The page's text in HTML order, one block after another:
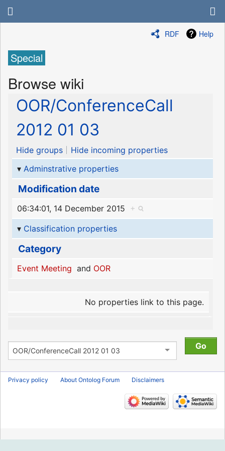
RDF Help
Special
Browse wiki
OOR/ConferenceCall
2012 01 03
Hide groups
Hide incoming properties
Adminstrative properties
Modification date
06:34:01, 14 December 2015
+
Classification properties
Category
Event Meeting and OOR
No properties link to this page.
Privacy policy About Ontolog Forum Disclaimers